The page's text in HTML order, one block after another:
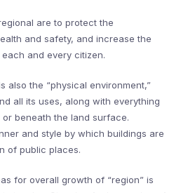
are to protect the
and safety, and increase the
and every citizen.
also the “physical environment,”
all its uses, along with everything
beneath the land surface.
and style by which buildings are
of public places.
for overall growth of “region” is